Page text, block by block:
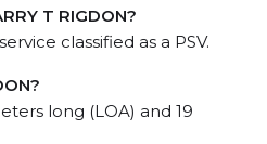
T RIGDON?
classified as a PSV.
long (LOA) and 19